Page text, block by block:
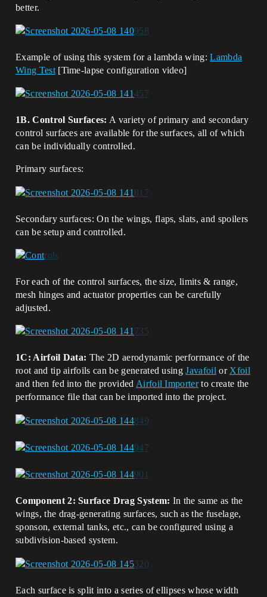
better.
Example of using this system for a lambda wing:Lambda
Wing Test[Time-lapse configuration video]
1B. Control Surfaces: A variety of primary and secondary
control surfaces are available for the surfaces, all of which
can be individually controlled.
Primary surfaces:
Secondary surfaces: On the wings, flaps, slats, and spoilers
can be setup and controlled.
For each of the control surfaces, the size, limits & range,
mesh hinges and actuator properties can be carefully
adjusted.
1C: Airfoil Data: The 2D aerodynamic performance of the
root and tip airfoils can be generated usingJavafoil or Xfoil
and then fed into the provided Airfoil Importerto create the
performance file that can be imported into the project.
Component 2: Surface Drag System: In the same as the
wings, the drag-generating surfaces, such as the fuselage,
sponson, external tanks, etc., can be configured using a
subdivision-based system.
Each surface is split into a series of ellipses whose width